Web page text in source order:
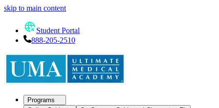
skip to main content
Student Portal
888-205-2510
Programs